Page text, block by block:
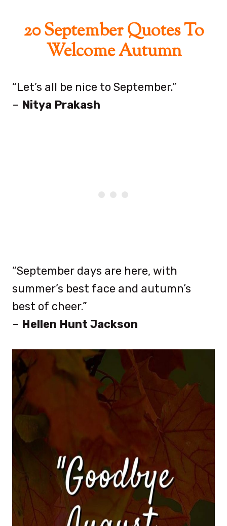
20 September Quotes To
Welcome Autumn
“Let’s all be nice to September.”
– Nitya Prakash
“September days are here, with
summer’s best face and autumn’s
best of cheer.”
– Hellen Hunt Jackson